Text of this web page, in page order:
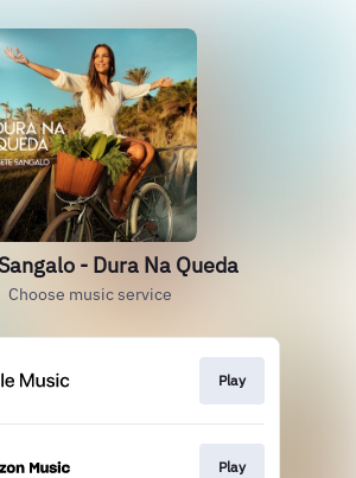
- Dura Na Queda
Choose music service
Play
Play